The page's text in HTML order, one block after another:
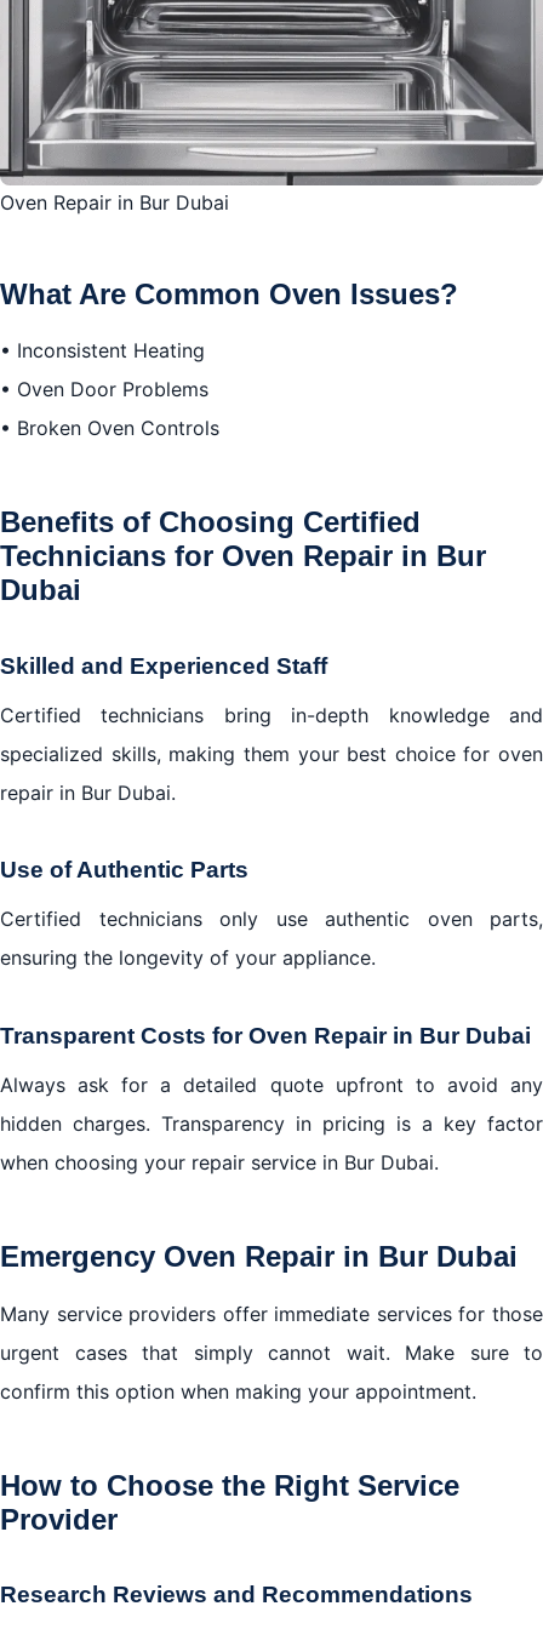
What to Do After the Repair
Leave a Review
Conclusion
Oven Repair in Bur Dubai
What Are Common Oven Issues?
• Inconsistent Heating
• Oven Door Problems
• Broken Oven Controls
Benefits of Choosing Certified
Technicians for Oven Repair in Bur
Dubai
Skilled and Experienced Staff
Certified technicians bring in-depth knowledge and
specialized skills, making them your best choice for oven
repair in Bur Dubai.
Use of Authentic Parts
Certified technicians only use authentic oven parts,
ensuring the longevity of your appliance.
Transparent Costs for Oven Repair in Bur Dubai
Always ask for a detailed quote upfront to avoid any
hidden charges. Transparency in pricing is a key factor
when choosing your repair service in Bur Dubai.
Emergency Oven Repair in Bur Dubai
Many service providers offer immediate services for those
urgent cases that simply cannot wait. Make sure to
confirm this option when making your appointment.
How to Choose the Right Service
Provider
Research Reviews and Recommendations